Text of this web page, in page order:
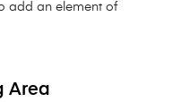
add an element of
Area